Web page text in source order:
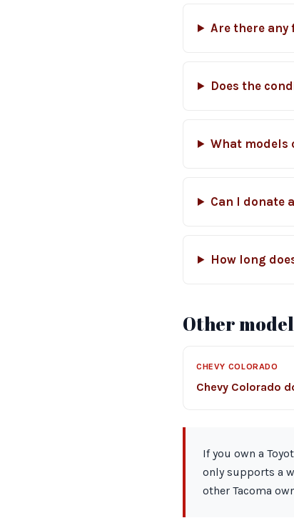
Are there any
Does the
What models
Can I donate
How long
Other
CHEVY COLORADO
Chevy Colorado
If you own a
only supports a
other Tacoma